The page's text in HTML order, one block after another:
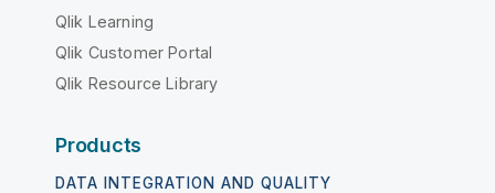
Qlik Learning
Qlik Customer Portal
Qlik Resource Library
Products
DATA INTEGRATION AND QUALITY